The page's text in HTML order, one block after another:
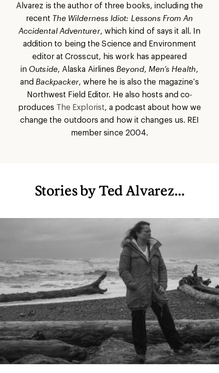
Alvarez is the author of three books, including the
recent The Wilderness Idiot: Lessons From An
Accidental Adventurer, which kind of says it all. In
addition to being the Science and Environment
editor at Crosscut, his work has appeared
in Outside, Alaska Airlines Beyond, Men’s Health,
and Backpacker, where he is also the magazine’s
Northwest Field Editor. He also hosts and co-
produces The Explorist, a podcast about how we
change the outdoors and how it changes us. REI
member since 2004.
Stories by Ted Alvarez...